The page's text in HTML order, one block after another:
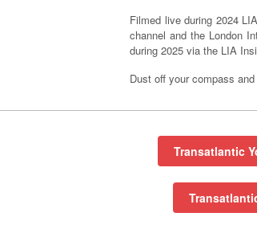
Filmed live during 2024
channel and the London
during 2025 via the LIA
Dust off your compass
Transatlantic